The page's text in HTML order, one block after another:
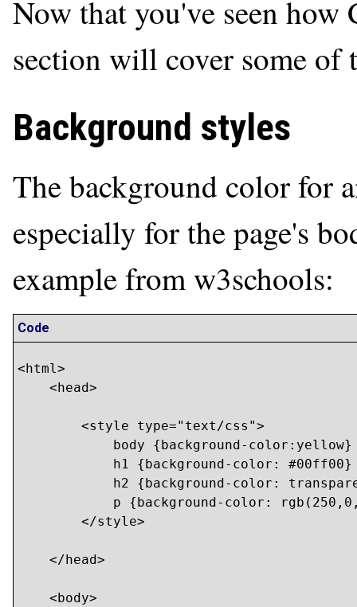
Now that you've seen how
section will cover some of
Background styles
The background color for
especially for the page's
example from w3schools:
Code
<html>
    <head>
        <style type="text/css">
            body {background-color:yellow}
            h1 {background-color: #00ff00}
h2 {background-color:
p {background-color:
        </style>
    </head>
    <body>